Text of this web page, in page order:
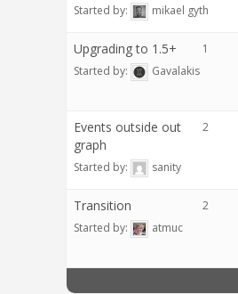
Started by: mikael gyth
Upgrading to 1.5+
Started by: Gavalakis
1
Events outside out
graph
Started by: sanity
2
Transition
Started by: atmuc
2